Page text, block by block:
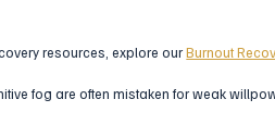
resources, explore our Burnout
fog are often mistaken for weak